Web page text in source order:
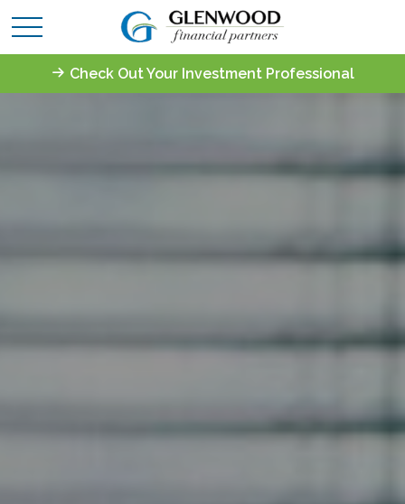
Check Out Your Investment Professional